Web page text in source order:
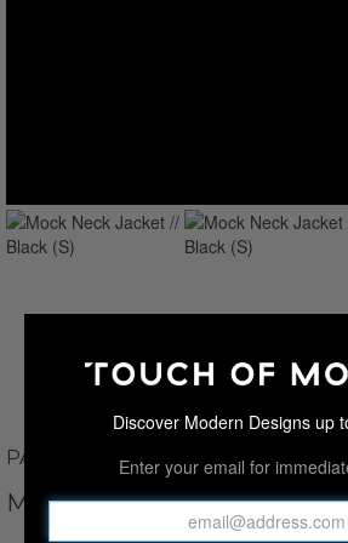
PAUL PARKER
MOCK NECK JACKET //
Discover Modern Designs up
Enter your email for